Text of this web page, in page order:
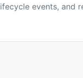
events, and